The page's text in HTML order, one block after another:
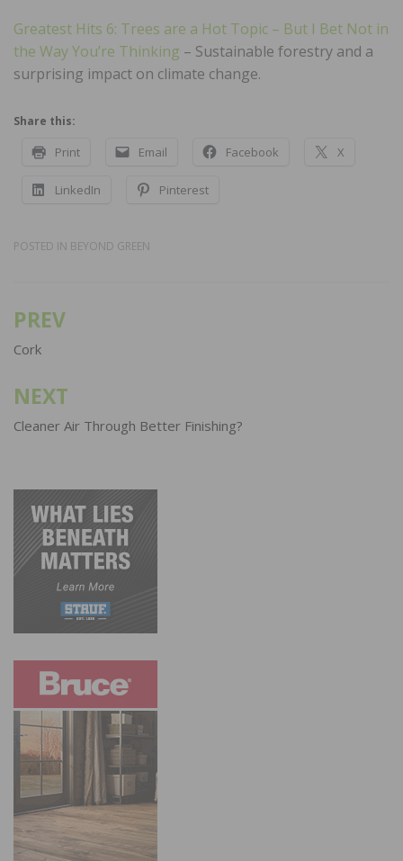
Greatest Hits 6: Trees are a Hot Topic – But I Bet Not in
the Way You’re Thinking – Sustainable forestry and a
surprising impact on climate change.
Share this:
Print Email Facebook X
LinkedIn Pinterest
POSTED IN BEYOND GREEN
Post
navigation
PREV
Cork
NEXT
Cleaner Air Through Better Finishing?